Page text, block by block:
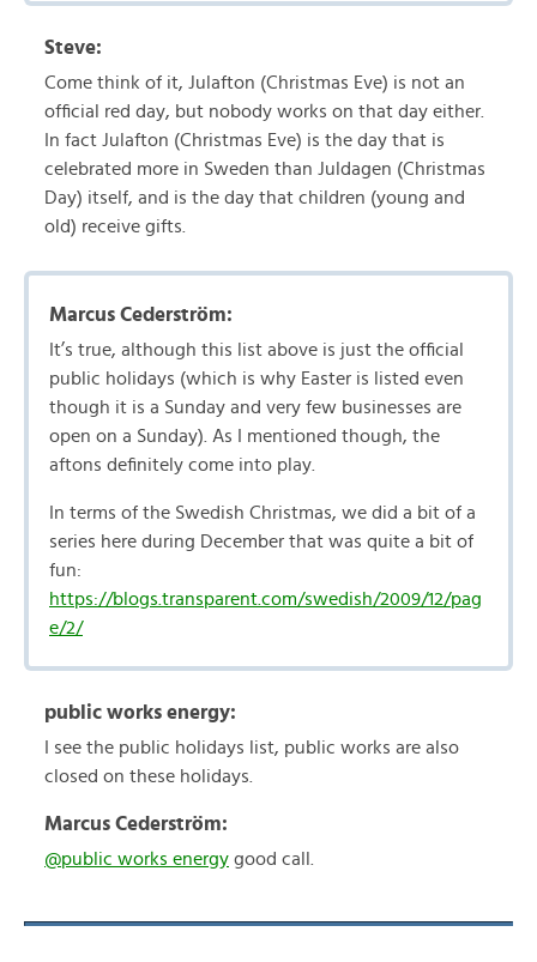
Steve:
Come think of it, Julafton (Christmas Eve) is not an
official red day, but nobody works on that day either.
In fact Julafton (Christmas Eve) is the day that is
celebrated more in Sweden than Juldagen (Christmas
Day) itself, and is the day that children (young and
old) receive gifts.
Marcus Cederström:
It’s true, although this list above is just the official
public holidays (which is why Easter is listed even
though it is a Sunday and very few businesses are
open on a Sunday). As I mentioned though, the
aftons definitely come into play.
In terms of the Swedish Christmas, we did a bit of a
series here during December that was quite a bit of
fun:
https://blogs.transparent.com/swedish/2009/12/pag
e/2/
public works energy:
I see the public holidays list, public works are also
closed on these holidays.
Marcus Cederström:
@public works energy good call.